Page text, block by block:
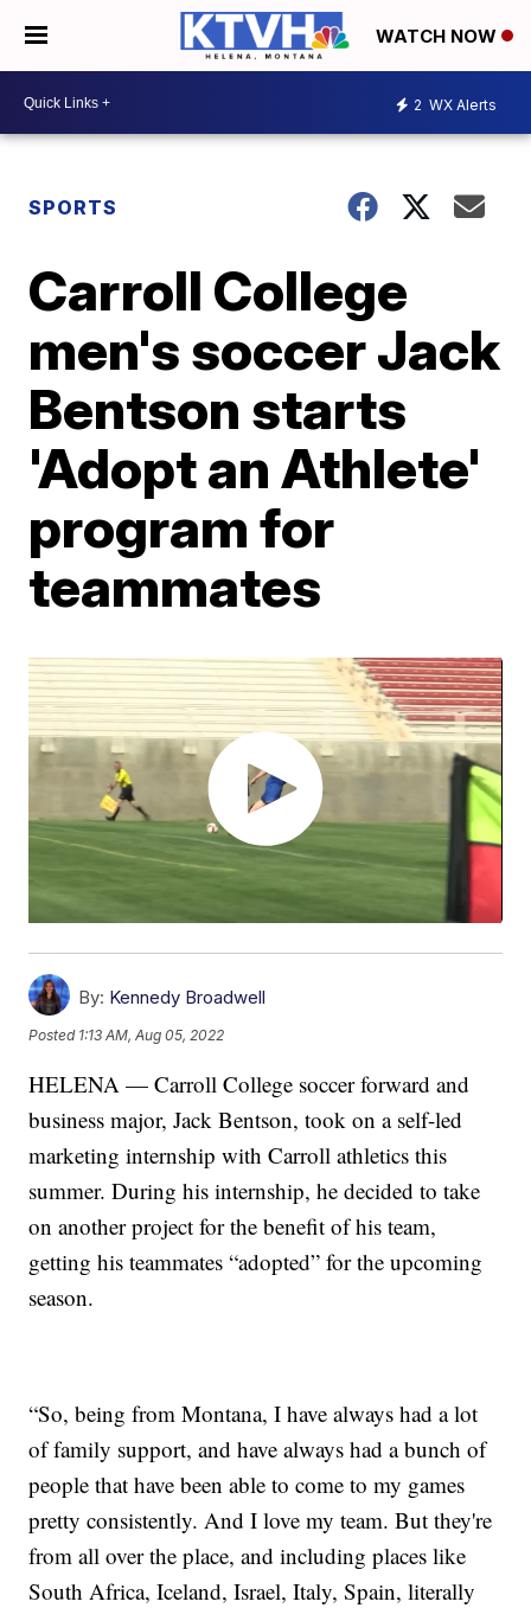
WATCH NOW
2 WX Alerts
SPORTS
Carroll College
men's soccer Jack
Bentson starts
'Adopt an Athlete'
program for
teammates
By: Kennedy Broadwell
Posted 1:13 AM, Aug 05, 2022
HELENA — Carroll College soccer forward and
business major, Jack Bentson, took on a self-led
marketing internship with Carroll athletics this
summer. During his internship, he decided to take
on another project for the benefit of his team,
getting his teammates “adopted” for the upcoming
season.
“So, being from Montana, I have always had a lot
of family support, and have always had a bunch of
people that have been able to come to my games
pretty consistently. And I love my team. But they're
from all over the place, and including places like
South Africa, Iceland, Israel, Italy, Spain, literally